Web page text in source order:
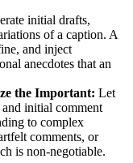
initial drafts,
of a caption. A
and inject
anecdotes that an
the Important: Let
initial comment
to complex
comments, or
is non-negotiable.